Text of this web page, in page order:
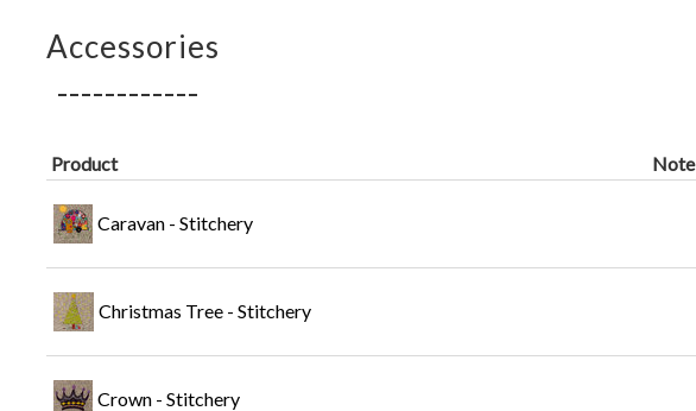
Accessories
Product Note
Caravan - Stitchery
Christmas Tree - Stitchery
Crown - Stitchery